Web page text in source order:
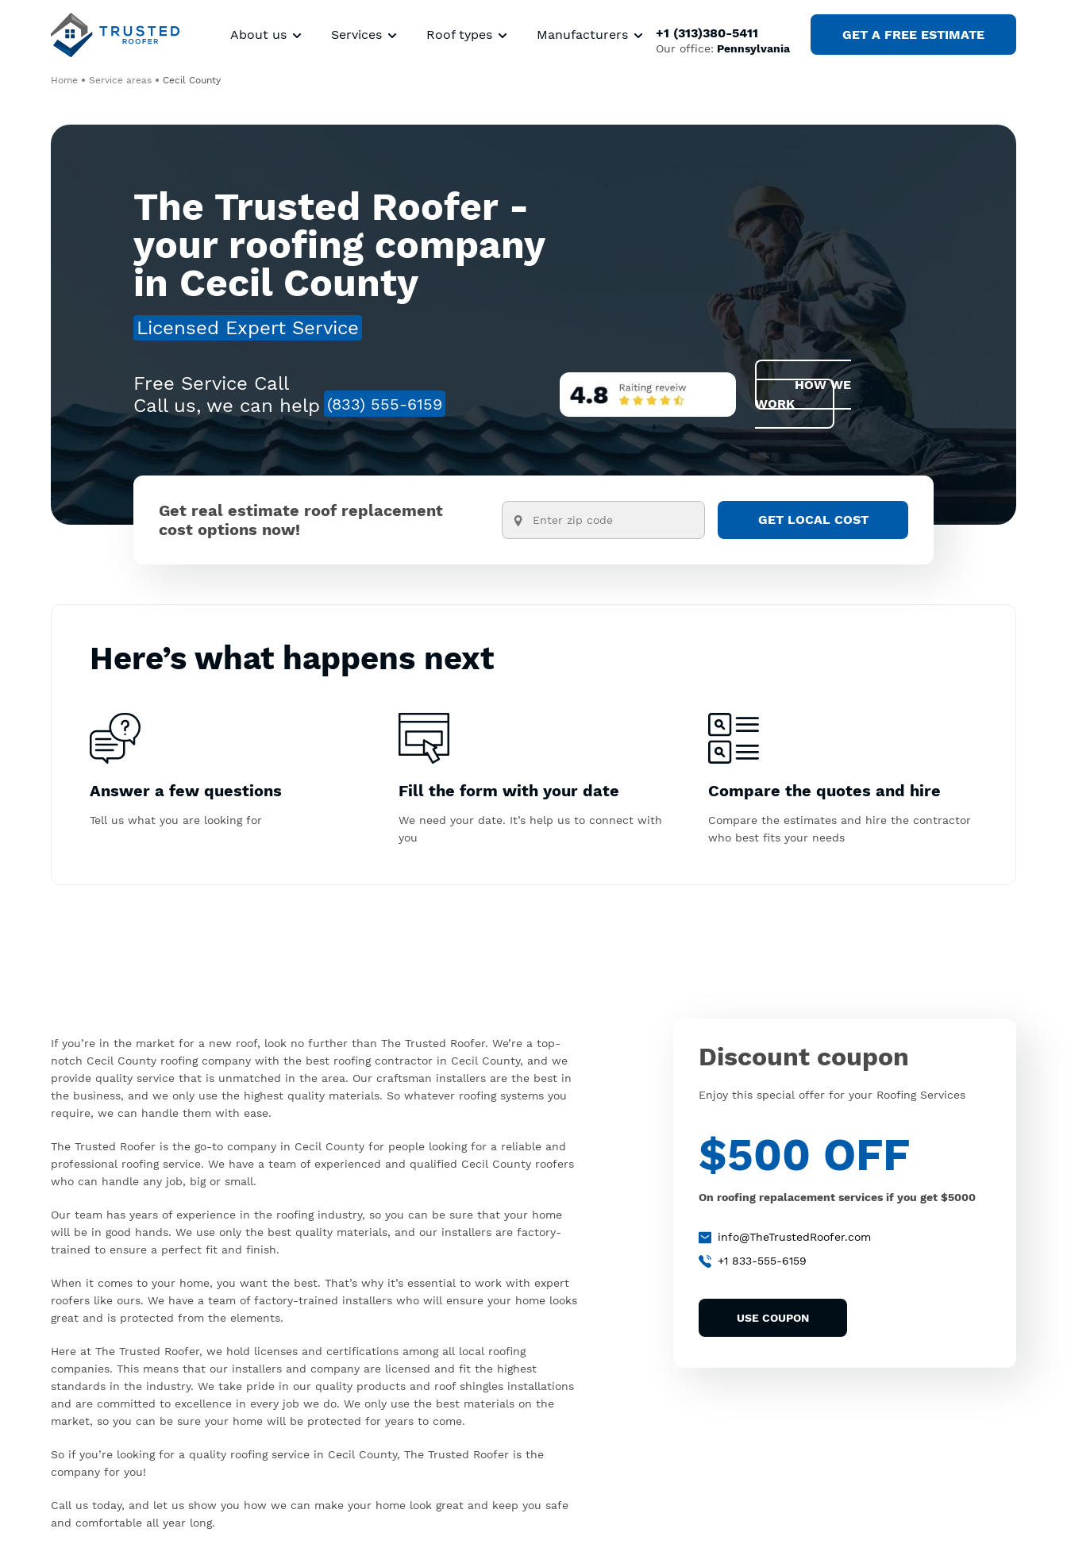
About us Services Roof types Manufacturers +1 (313)380-5411
Our office: Pennsylvania
GET A FREE ESTIMATE
Home Service areas Cecil County
The Trusted Roofer -
your roofing company
in Cecil County
Licensed Expert Service
Free Service Call
Call us, we can help (833) 555-6159
HOW WE
WORK
Get real estimate roof replacement
cost options now!
Here’s what happens next
Answer a few questions
Tell us what you are looking for
Fill the form with your date
We need your date. It’s help us to connect with
you
Compare the quotes and hire
Compare the estimates and hire the contractor
who best fits your needs
If you’re in the market for a new roof, look no further than The Trusted Roofer. We’re a top-
notch Cecil County roofing company with the best roofing contractor in Cecil County, and we
provide quality service that is unmatched in the area. Our craftsman installers are the best in
the business, and we only use the highest quality materials. So whatever roofing systems you
require, we can handle them with ease.
The Trusted Roofer is the go-to company in Cecil County for people looking for a reliable and
professional roofing service. We have a team of experienced and qualified Cecil County roofers
who can handle any job, big or small.
Our team has years of experience in the roofing industry, so you can be sure that your home
will be in good hands. We use only the best quality materials, and our installers are factory-
trained to ensure a perfect fit and finish.
When it comes to your home, you want the best. That’s why it’s essential to work with expert
roofers like ours. We have a team of factory-trained installers who will ensure your home looks
great and is protected from the elements.
Here at The Trusted Roofer, we hold licenses and certifications among all local roofing
companies. This means that our installers and company are licensed and fit the highest
standards in the industry. We take pride in our quality products and roof shingles installations
and are committed to excellence in every job we do. We only use the best materials on the
market, so you can be sure your home will be protected for years to come.
So if you’re looking for a quality roofing service in Cecil County, The Trusted Roofer is the
company for you!
Call us today, and let us show you how we can make your home look great and keep you safe
and comfortable all year long.
Discount coupon
Enjoy this special offer for your Roofing Services
$500 OFF
On roofing repalacement services if you get $5000
info@TheTrustedRoofer.com
+1 833-555-6159
USE COUPON